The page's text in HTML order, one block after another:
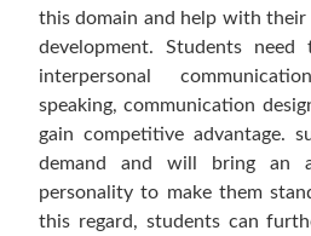
this domain and help with their
development. Students
interpersonal
speaking, communication
gain competitive advantage.
demand and will bring an
personality to make them
this regard, students can